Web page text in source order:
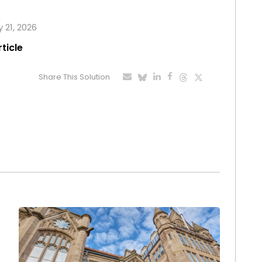
2026
Share This Solution